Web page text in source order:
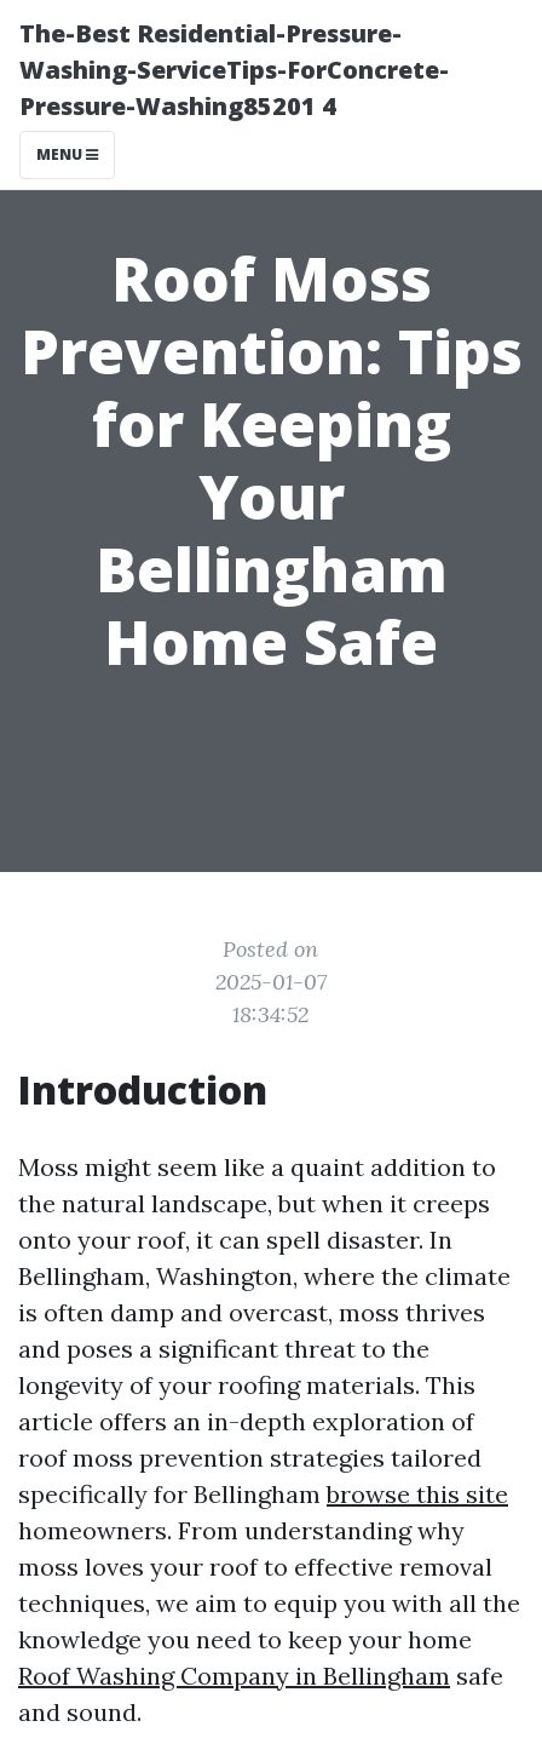
The-Best Residential-Pressure-
Washing-ServiceTips-ForConcrete-
Pressure-Washing85201 4
MENU
Roof Moss
Prevention: Tips
for Keeping
Your
Bellingham
Home Safe
Posted on
2025-01-07
18:34:52
Introduction
Moss might seem like a quaint addition to
the natural landscape, but when it creeps
onto your roof, it can spell disaster. In
Bellingham, Washington, where the climate
is often damp and overcast, moss thrives
and poses a significant threat to the
longevity of your roofing materials. This
article offers an in-depth exploration of
roof moss prevention strategies tailored
specifically for Bellinghambrowse this site
homeowners. From understanding why
moss loves your roof to effective removal
techniques, we aim to equip you with all the
knowledge you need to keep your home
Roof Washing Company in Bellingham safe
and sound.